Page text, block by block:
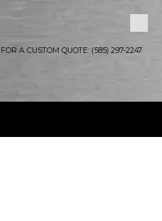
A CUSTOM QUOTE: (585) 297-2247